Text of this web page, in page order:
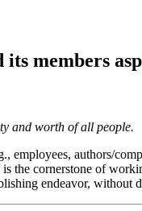
its members
and worth of all people.
authors/
the cornerstone of
endeavor, without